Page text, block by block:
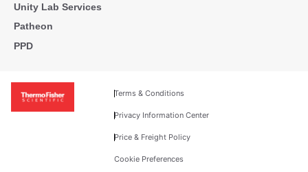
Unity Lab Services
Patheon
PPD
Terms & Conditions
Privacy Information Center
Price & Freight Policy
Cookie Preferences